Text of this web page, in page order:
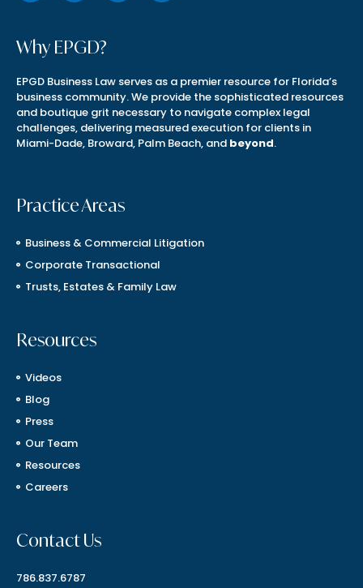
Why EPGD?
EPGD Business Law serves as a premier resource for Florida’s
business community. We provide the sophisticated resources
and boutique grit necessary to navigate complex legal
challenges, delivering measured execution for clients in
Miami-Dade, Broward, Palm Beach, and beyond.
Practice Areas
Business & Commercial Litigation
Corporate Transactional
Trusts, Estates & Family Law
Resources
Videos
Blog
Press
Our Team
Resources
Careers
Contact Us
786.837.6787